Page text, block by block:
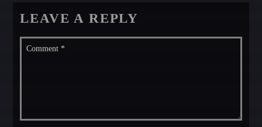
LEAVE A REPLY